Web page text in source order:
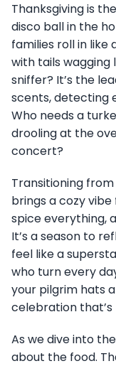
Thanksgiving is
disco ball in the
families roll in like
with tails wagging
sniffer? It’s the
scents, detecting
Who needs a
drooling at the
concert?
Transitioning
brings a cozy
spice everything,
It’s a season to
feel like a
who turn every
your pilgrim hats
celebration
As we dive into
about the food.